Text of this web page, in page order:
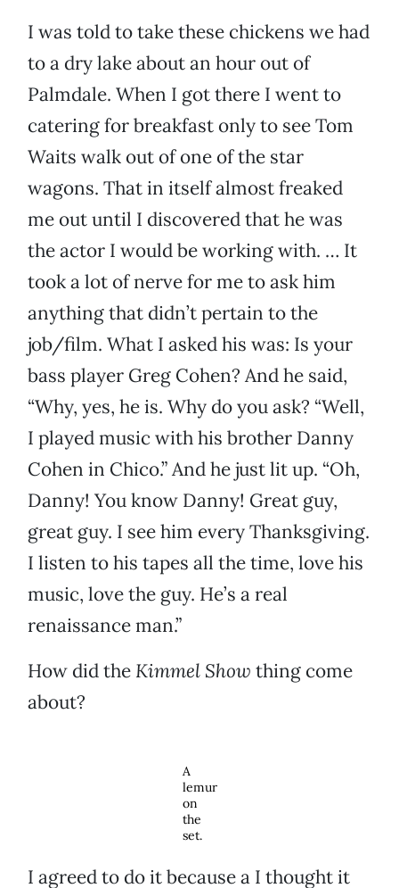
I was told to take these chickens we had
to a dry lake about an hour out of
Palmdale. When I got there I went to
catering for breakfast only to see Tom
Waits walk out of one of the star
wagons. That in itself almost freaked
me out until I discovered that he was
the actor I would be working with. … It
took a lot of nerve for me to ask him
anything that didn’t pertain to the
job/film. What I asked his was: Is your
bass player Greg Cohen? And he said,
“Why, yes, he is. Why do you ask? “Well,
I played music with his brother Danny
Cohen in Chico.” And he just lit up. “Oh,
Danny! You know Danny! Great guy,
great guy. I see him every Thanksgiving.
I listen to his tapes all the time, love his
music, love the guy. He’s a real
renaissance man.”
How did the Kimmel Show thing come
about?
A
lemur
on
the
set.
I agreed to do it because a I thought it